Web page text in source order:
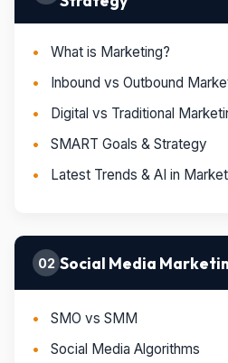
What is Marketing?
Inbound vs Outbound
Digital vs Traditional
SMART Goals & Strategy
Latest Trends & AI in
02 Social Media
SMO vs SMM
Social Media Algorithms